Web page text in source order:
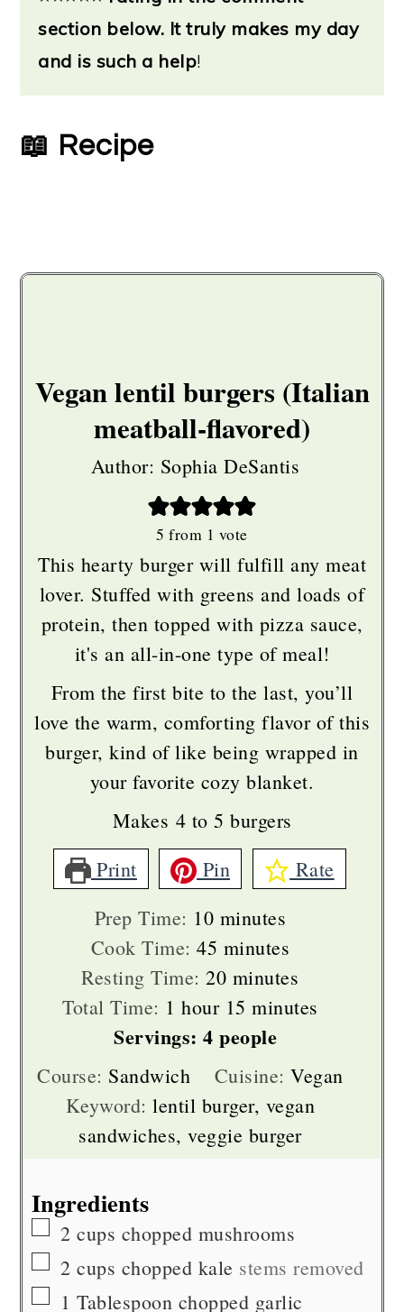
section below. It truly makes my day
and is such a help!
📖 Recipe
Vegan lentil burgers (Italian
meatball-flavored)
Author: Sophia DeSantis
5 from 1 vote
This hearty burger will fulfill any meat
lover. Stuffed with greens and loads of
protein, then topped with pizza sauce,
it's an all-in-one type of meal!
From the first bite to the last, you’ll
love the warm, comforting flavor of this
burger, kind of like being wrapped in
your favorite cozy blanket.
Makes 4 to 5 burgers
Print
Pin
Rate
Prep Time: 10minutes
minutes
Cook Time:45 minutes
minutes
Resting Time:20minutes
minutes
Total Time: 1 hour
hour 15 minutes
minutes
Servings: 4 people
Course: Sandwich Cuisine: Vegan
Keyword:lentil burger, vegan
sandwiches, veggie burger
Ingredients
▢
2 cups chopped mushrooms
▢
2 cups chopped kale stems removed
▢
1 Tablespoon chopped garlic